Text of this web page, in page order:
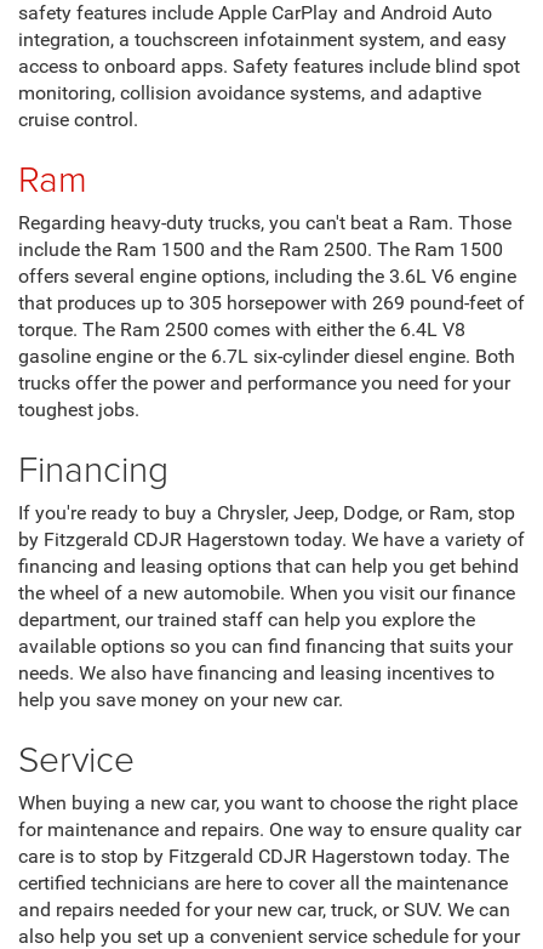
safety features include Apple CarPlay and Android Auto
integration, a touchscreen infotainment system, and easy
access to onboard apps. Safety features include blind spot
monitoring, collision avoidance systems, and adaptive
cruise control.
Ram
Regarding heavy-duty trucks, you can't beat a Ram. Those
include the Ram 1500 and the Ram 2500. The Ram 1500
offers several engine options, including the 3.6L V6 engine
that produces up to 305 horsepower with 269 pound-feet of
torque. The Ram 2500 comes with either the 6.4L V8
gasoline engine or the 6.7L six-cylinder diesel engine. Both
trucks offer the power and performance you need for your
toughest jobs.
Financing
If you're ready to buy a Chrysler, Jeep, Dodge, or Ram, stop
by Fitzgerald CDJR Hagerstown today. We have a variety of
financing and leasing options that can help you get behind
the wheel of a new automobile. When you visit our finance
department, our trained staff can help you explore the
available options so you can find financing that suits your
needs. We also have financing and leasing incentives to
help you save money on your new car.
Service
When buying a new car, you want to choose the right place
for maintenance and repairs. One way to ensure quality car
care is to stop by Fitzgerald CDJR Hagerstown today. The
certified technicians are here to cover all the maintenance
and repairs needed for your new car, truck, or SUV. We can
also help you set up a convenient service schedule for your